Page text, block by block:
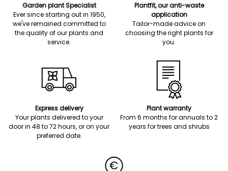
Garden plant Specialist
Ever since starting out in 1950,
we've remained committed to
the quality of our plants and
service.
Plantfit, our anti-waste
application
Tailor-made advice on
choosing the right plants for
you.
Express delivery
Your plants delivered to your
door in 48 to 72 hours, or on your
preferred date.
Plant warranty
From 6 months for annuals to 2
years for trees and shrubs